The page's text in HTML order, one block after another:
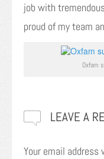
job with
proud of my team
Oxfam
LEAVE A
Your email address